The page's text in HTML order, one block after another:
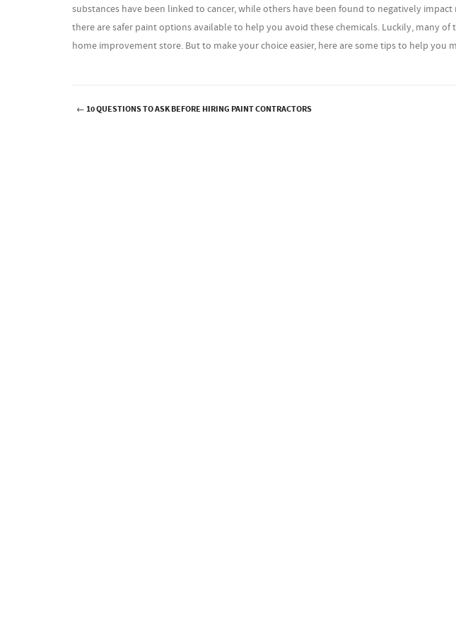
substances have been linked to cancer, while others have been found to negatively
there are safer paint options available to help you avoid these chemicals. Luckily, many
home improvement store. But to make your choice easier, here are some tips to help you
←10 QUESTIONS TO ASK BEFORE HIRING PAINT CONTRACTORS